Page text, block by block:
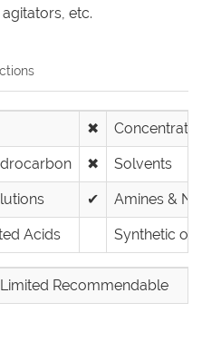
etc.
✖
✖ Solvents
✔ Amines &
Acids Synthetic oils
Limited Recommendable